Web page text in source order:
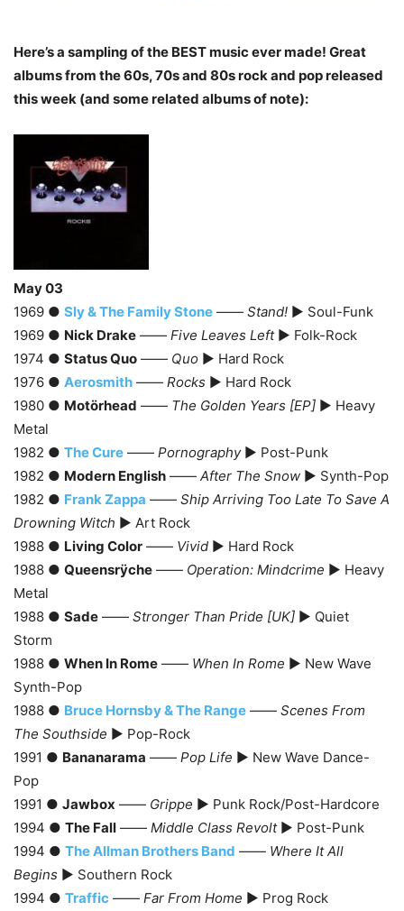
Here’s a sampling of the BEST music ever made! Great
albums from the 60s, 70s and 80s rock and pop released
this week (and some related albums of note):
May 03
1969 ● Sly & The Family Stone —— Stand! ► Soul-Funk
1969 ● Nick Drake —— Five Leaves Left► Folk-Rock
1974 ● Status Quo —— Quo ► Hard Rock
1976 ● Aerosmith —— Rocks ► Hard Rock
1980 ● Motörhead —— The Golden Years [EP] ► Heavy
Metal
1982 ● The Cure —— Pornography► Post-Punk
1982 ● Modern English —— After The Snow ► Synth-Pop
1982 ● Frank Zappa —— Ship Arriving Too Late To Save A
Drowning Witch ► Art Rock
1988 ● Living Color —— Vivid ► Hard Rock
1988 ● Queensrÿche —— Operation: Mindcrime ► Heavy
Metal
1988 ● Sade —— Stronger Than Pride [UK] ► Quiet
Storm
1988 ● When In Rome —— When In Rome ► New Wave
Synth-Pop
1988 ● Bruce Hornsby & The Range —— Scenes From
The Southside ► Pop-Rock
1991 ● Bananarama —— Pop Life ► New Wave Dance-
Pop
1991 ● Jawbox —— Grippe ► Punk Rock/Post-Hardcore
1994 ● The Fall —— Middle Class Revolt► Post-Punk
1994 ● The Allman Brothers Band —— Where It All
Begins ► Southern Rock
1994 ● Traffic —— Far From Home ► Prog Rock